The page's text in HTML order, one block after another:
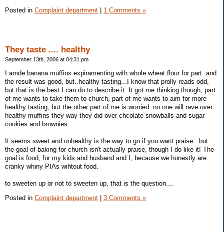
Posted in Complaint department 1 Comments »
They taste .... healthy
September 13th, 2006 at 04:31 pm
I amde banana muffins expiramenting with whole wheat flour for part..and
the result was good, but..healthy tasting...I know that prolly reads odd,
but that is the best I can do to describe it. It got me thinking though, part
of me wants to take them to church, part of me wants to aim for more
healthy tasting, but the other part of me is worried..no one will rave over
healthy muffins they way they did over chcolate snowballs and sugar
cookies and brownies....
It seems sweet and unhealthy is the way to go if you want praise...but
the goal of baking for church isn't actually praise, though I do like it! The
goal is food, for my kids and husband and I, because we honestly are
cranky whiny PIAs wihtout food.
to sweeten up or not to sweeten up, that is the question....
Posted in Complaint department 3 Comments »